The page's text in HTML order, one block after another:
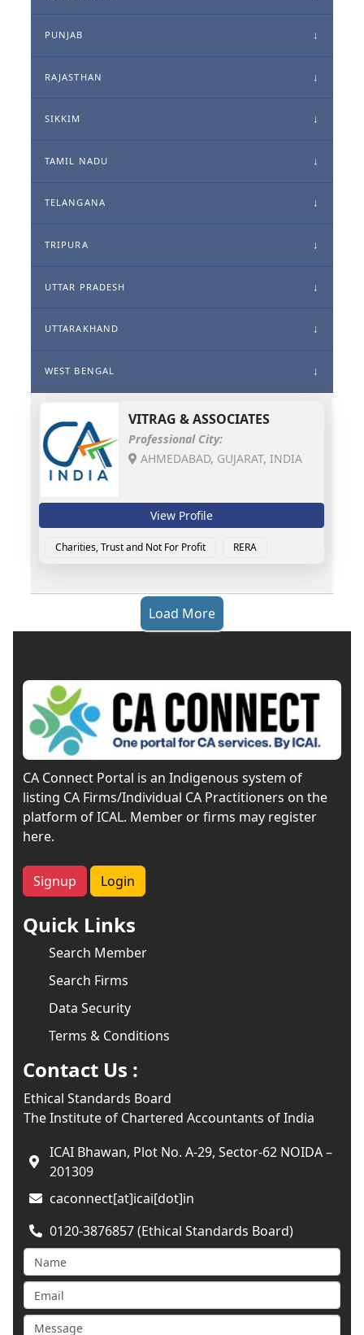
PUNJAB
RAJASTHAN
SIKKIM
TAMIL NADU
TELANGANA
TRIPURA
UTTAR PRADESH
UTTARAKHAND
WEST BENGAL
VITRAG & ASSOCIATES
Professional City:
AHMEDABAD, GUJARAT, INDIA
View Profile
Charities, Trust and Not For Profit RERA
Load More
CA Connect Portal is an Indigenous system of
listing CA Firms/Individual CA Practitioners on the
platform of ICAL. Member or firms may register
here.
Signup Login
Quick Links
Search Member
Search Firms
Data Security
Terms & Conditions
Contact Us :
Ethical Standards Board
The Institute of Chartered Accountants of India
ICAI Bhawan, Plot No. A-29, Sector-62 NOIDA –
201309
caconnect[at]icai[dot]in
0120-3876857 (Ethical Standards Board)